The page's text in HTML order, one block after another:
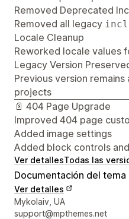
Removed Deprecated
Removed all legacy
Locale Cleanup
Reworked locale values
Legacy Version
Previous version
projects
📄 404 Page Upgrade
Improved 404 page
Added image settings
Added block controls
Ver detallesTodas las
Documentación del tema
Ver detalles
Detalles de contacto del
Mykolaiv, UA
support@mpthemes.net